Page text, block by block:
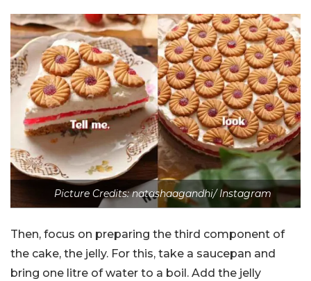
Picture Credits: natashaagandhi/ Instagram
Then, focus on preparing the third component of
the cake, the jelly. For this, take a saucepan and
bring one litre of water to a boil. Add the jelly